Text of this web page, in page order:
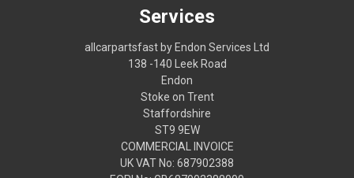
Services
allcarpartsfast by Endon Services Ltd
138 -140 Leek Road
Endon
Stoke on Trent
Staffordshire
ST9 9EW
COMMERCIAL INVOICE
UK VAT No: 687902388